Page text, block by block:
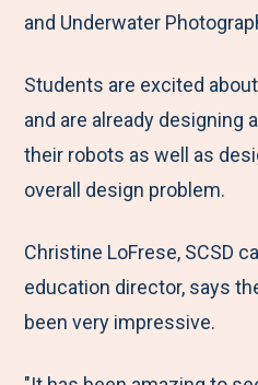
and Underwater
Students are excited
and are already designing
their robots as well as
overall design problem.
Christine LoFrese, SCSD
education director, says
been very impressive.